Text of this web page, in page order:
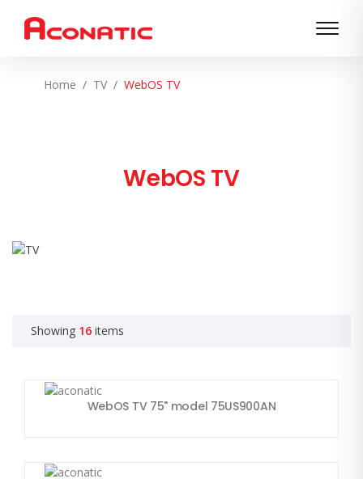
Home TV WebOS TV
WebOS TV
Showing 16 items
WebOS TV 75" model 75US900AN